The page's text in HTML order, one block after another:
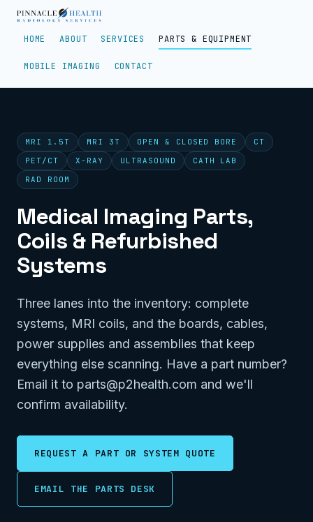
HOME ABOUT SERVICES PARTS & EQUIPMENT
MOBILE IMAGING CONTACT
MRI 1.5T MRI 3T OPEN & CLOSED BORE
CT
PET/CT
X-RAY ULTRASOUND
CATH LAB
RAD ROOM
Medical Imaging Parts,
Coils & Refurbished
Systems
Three lanes into the inventory: complete
systems, MRI coils, and the boards, cables,
power supplies and assemblies that keep
everything else scanning. Have a part number?
Email it to parts@p2health.com and we'll
confirm availability.
REQUEST A PART OR SYSTEM QUOTE
EMAIL THE PARTS DESK